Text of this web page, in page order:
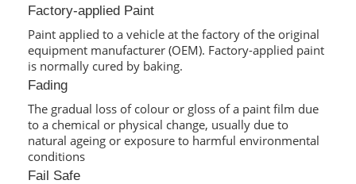
Factory-applied Paint
Paint applied to a vehicle at the factory of the original
equipment manufacturer (OEM). Factory-applied paint
is normally cured by baking.
Fading
The gradual loss of colour or gloss of a paint film due
to a chemical or physical change, usually due to
natural ageing or exposure to harmful environmental
conditions
Fail Safe